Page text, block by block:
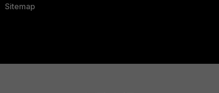
Sitemap